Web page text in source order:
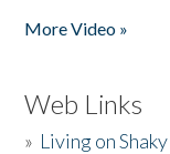
More Video »
Web Links
» Living on